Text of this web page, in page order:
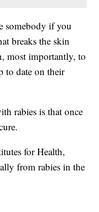
somebody if you
breaks the skin
most importantly, to
to date on their
rabies is that once
for Health,
from rabies in the